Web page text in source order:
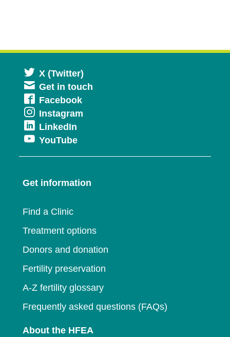
X (Twitter)
in
Get in touch
FacebookOpens
in
window
Instagram
new
LinkedIn
in
a
window
YouTubeOpens
in
new
Get information
Find a Clinic
Treatment options
Donors and donation
Fertility preservation
A-Z fertility glossary
Frequently asked questions (FAQs)
About the HFEA